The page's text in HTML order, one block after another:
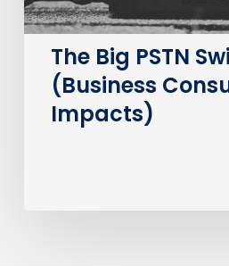
The Big PSTN
(Business
Impacts)